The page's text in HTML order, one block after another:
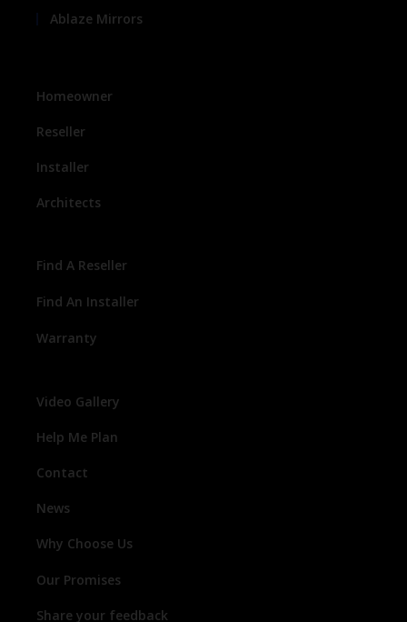
Ablaze Mirrors
Homeowner
Reseller
Installer
Architects
Find A Reseller
Find An Installer
Warranty
Video Gallery
Help Me Plan
Contact
News
Why Choose Us
Our Promises
Share your feedback